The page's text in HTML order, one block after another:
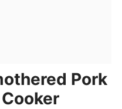
Pork